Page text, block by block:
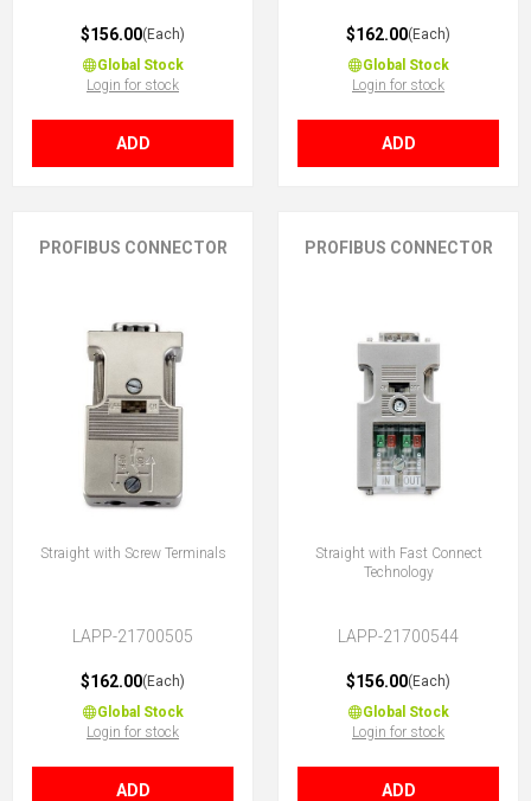
$156.00(Each)
Global Stock
Login for stock
ADD
$162.00(Each)
Global Stock
Login for stock
ADD
PROFIBUS CONNECTOR
Straight with Screw Terminals
LAPP-21700505
$162.00(Each)
Global Stock
Login for stock
ADD
PROFIBUS CONNECTOR
Straight with Fast Connect
Technology
LAPP-21700544
$156.00(Each)
Global Stock
Login for stock
ADD